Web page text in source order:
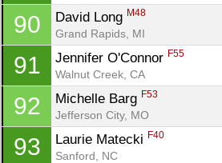
90 David Long M48
Grand Rapids, MI
91 Jennifer O'Connor F55
Walnut Creek, CA
92 Michelle Barg F53
Jefferson City, MO
93 Laurie Matecki F40
Sanford, NC